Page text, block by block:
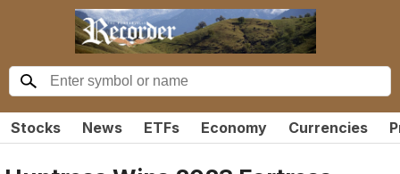
Stocks News ETFs Economy Currencies